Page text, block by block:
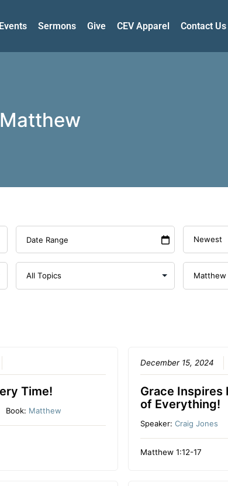
Events Sermons Give CEV Apparel Contact Us
Time!
Book: Matthew
December 15, 2024
Grace Inspires
of Everything!
Speaker:Craig Jones
Matthew 1:12-17